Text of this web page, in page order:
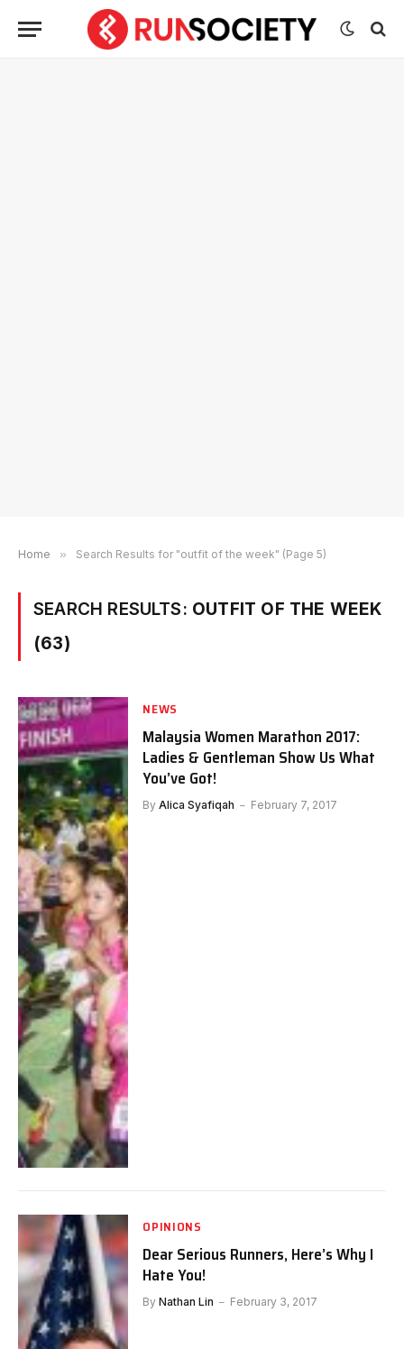
Home » Search Results for "outfit of the week" (Page 5)
SEARCH RESULTS: OUTFIT OF THE WEEK
(63)
NEWS
Malaysia Women Marathon 2017:
Ladies & Gentleman Show Us What
You’ve Got!
By Alica Syafiqah February 7, 2017
OPINIONS
Dear Serious Runners, Here’s Why I
Hate You!
By Nathan Lin February 3, 2017